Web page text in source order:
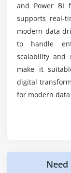
Module 7:
Query and
Resource
Issue
Data
and Power BI
supports real-
modern data-
to handle
scalability and
make it
digital
for modern
Data